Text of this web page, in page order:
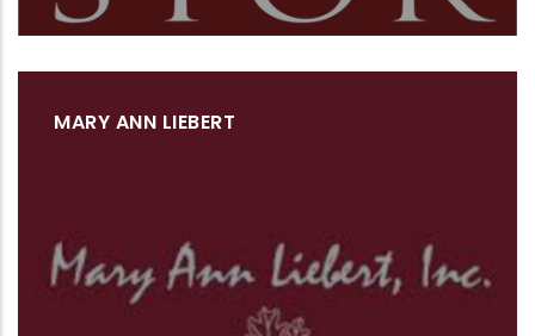
MARY ANN LIEBERT